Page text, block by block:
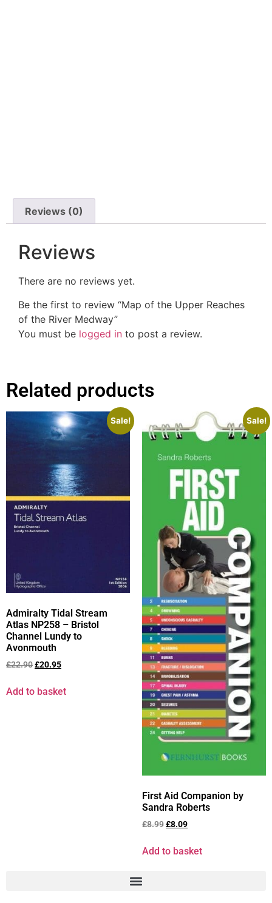
Reviews (0)
Reviews
There are no reviews yet.
Be the first to review “Map of the Upper Reaches
of the River Medway”
You must be logged in to post a review.
Related products
Sale!
Admiralty Tidal Stream
Atlas NP258 – Bristol
Channel Lundy to
Avonmouth
£22.90£20.95
Add to basket
Sale!
First Aid Companion by
Sandra Roberts
£8.99£8.09
Add to basket